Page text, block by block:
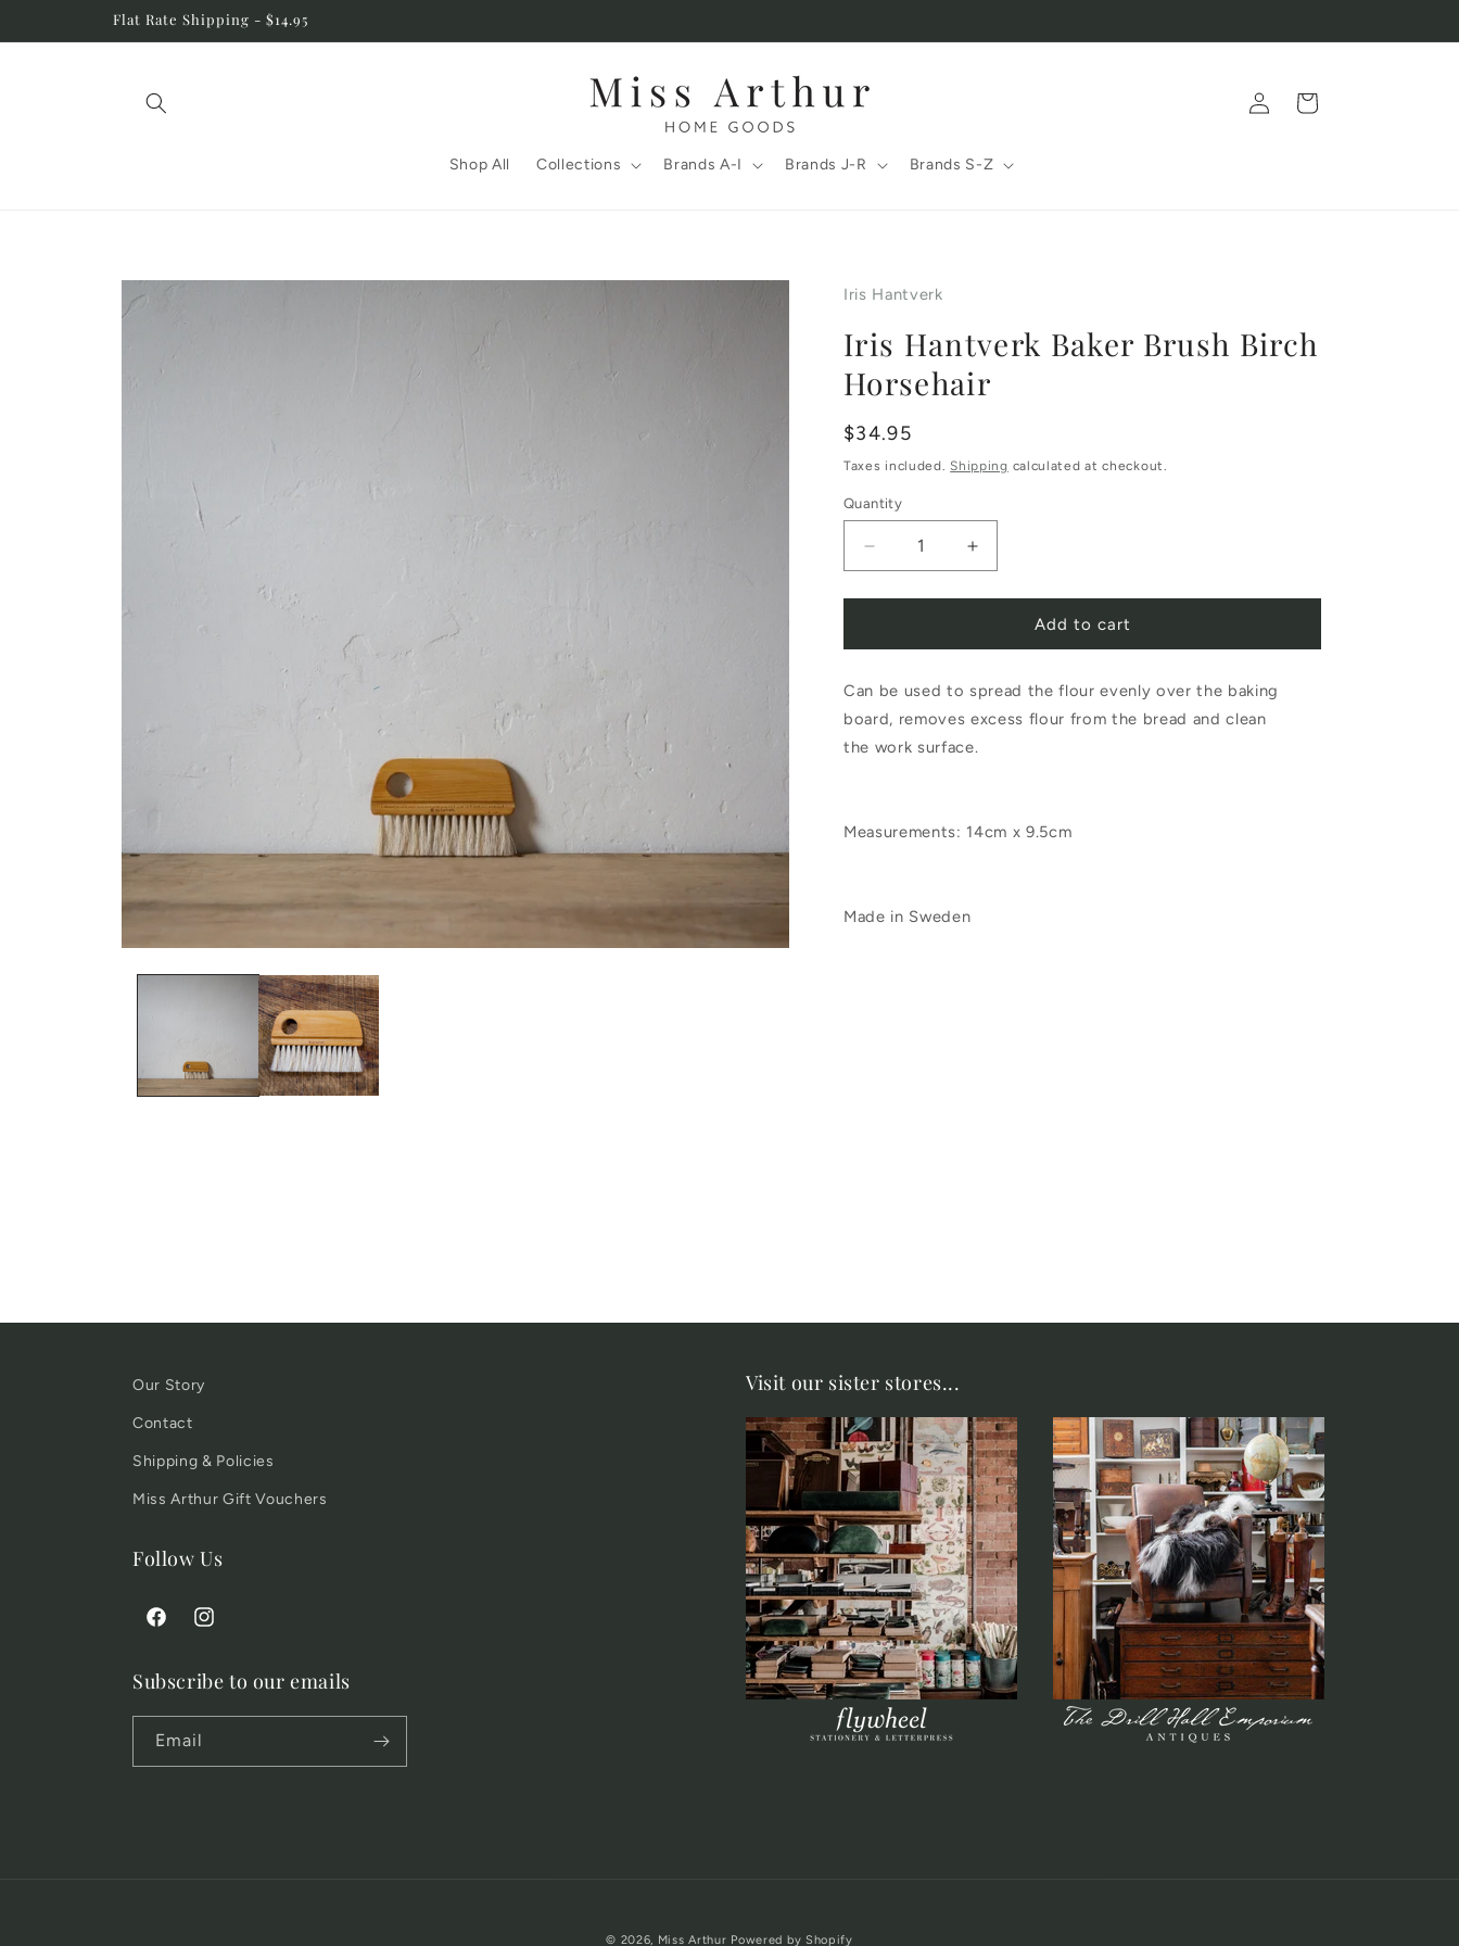
Flat Rate Shipping - $14.95
Shop All Collections Brands A-I Brands J-R Brands S-Z
Log
in
Cart
Skip to
information
Iris Hantverk
Iris Hantverk Baker Brush Birch
Horsehair
Regular
price
$34.95
Taxes included.Shipping calculated at checkout.
Quantity
quantity
Hantverk
Baker
Horsehair
quantity
Hantverk
Horsehair
Add to cart
Can be used to spread the flour evenly over the baking
board, removes excess flour from the bread and clean
the work surface.
Measurements: 14cm x 9.5cm
Made in Sweden
Our Story
Contact
Shipping & Policies
Miss Arthur Gift Vouchers
Follow Us
FacebookInstagram
Subscribe to our emails
Email
Visit our sister stores...
© 2026, Miss Arthur Powered by Shopify